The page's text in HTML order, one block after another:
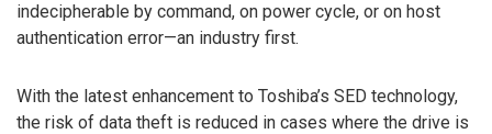
indecipherable by command, on power cycle, or on host
authentication error—an industry first.
With the latest enhancement to Toshiba’s SED technology,
the risk of data theft is reduced in cases where the drive is